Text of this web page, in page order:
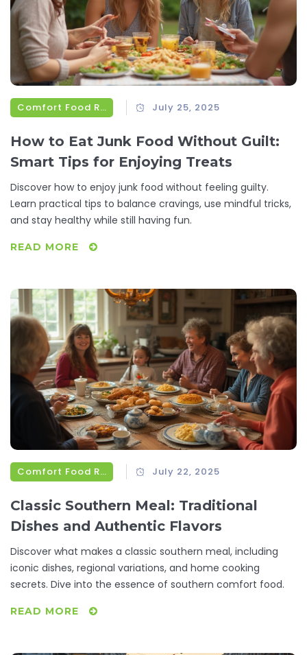
Comfort Food Recipes July 25, 2025
How to Eat Junk Food Without Guilt:
Smart Tips for Enjoying Treats
Discover how to enjoy junk food without feeling guilty.
Learn practical tips to balance cravings, use mindful tricks,
and stay healthy while still having fun.
READ MORE
Comfort Food Recipes July 22, 2025
Classic Southern Meal: Traditional
Dishes and Authentic Flavors
Discover what makes a classic southern meal, including
iconic dishes, regional variations, and home cooking
secrets. Dive into the essence of southern comfort food.
READ MORE